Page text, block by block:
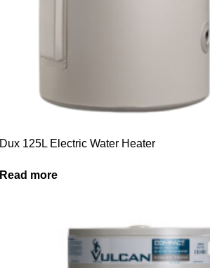
Dux 125L Electric Water Heater
Read more